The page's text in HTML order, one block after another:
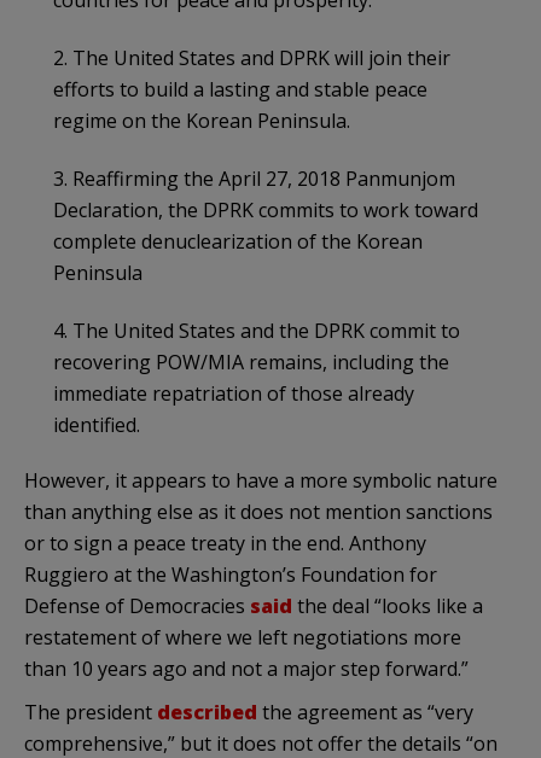
2. The United States and DPRK will join their
efforts to build a lasting and stable peace
regime on the Korean Peninsula.
3. Reaffirming the April 27, 2018 Panmunjom
Declaration, the DPRK commits to work toward
complete denuclearization of the Korean
Peninsula
4. The United States and the DPRK commit to
recovering POW/MIA remains, including the
immediate repatriation of those already
identified.
However, it appears to have a more symbolic nature
than anything else as it does not mention sanctions
or to sign a peace treaty in the end. Anthony
Ruggiero at the Washington’s Foundation for
Defense of Democracies said the deal “looks like a
restatement of where we left negotiations more
than 10 years ago and not a major step forward.”
The president described the agreement as “very
comprehensive,” but it does not offer the details “on